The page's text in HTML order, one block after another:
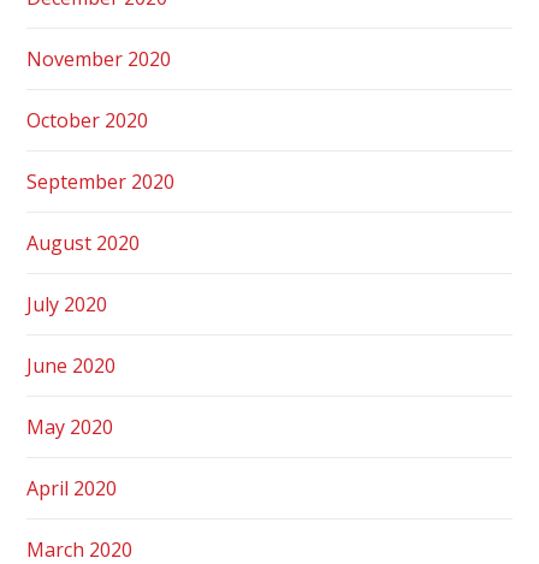
November 2020
October 2020
September 2020
August 2020
July 2020
June 2020
May 2020
April 2020
March 2020